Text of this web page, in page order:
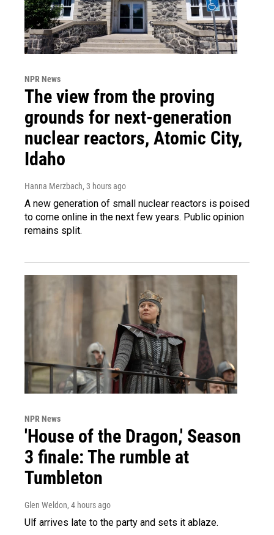
NPR News
The view from the proving
grounds for next-generation
nuclear reactors, Atomic City,
Idaho
Hanna Merzbach, 3 hours ago
A new generation of small nuclear reactors is poised
to come online in the next few years. Public opinion
remains split.
NPR News
'House of the Dragon,' Season
3 finale: The rumble at
Tumbleton
Glen Weldon, 4 hours ago
Ulf arrives late to the party and sets it ablaze.